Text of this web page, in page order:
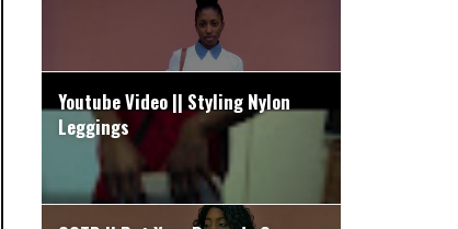
Youtube Video || Styling Nylon
Leggings